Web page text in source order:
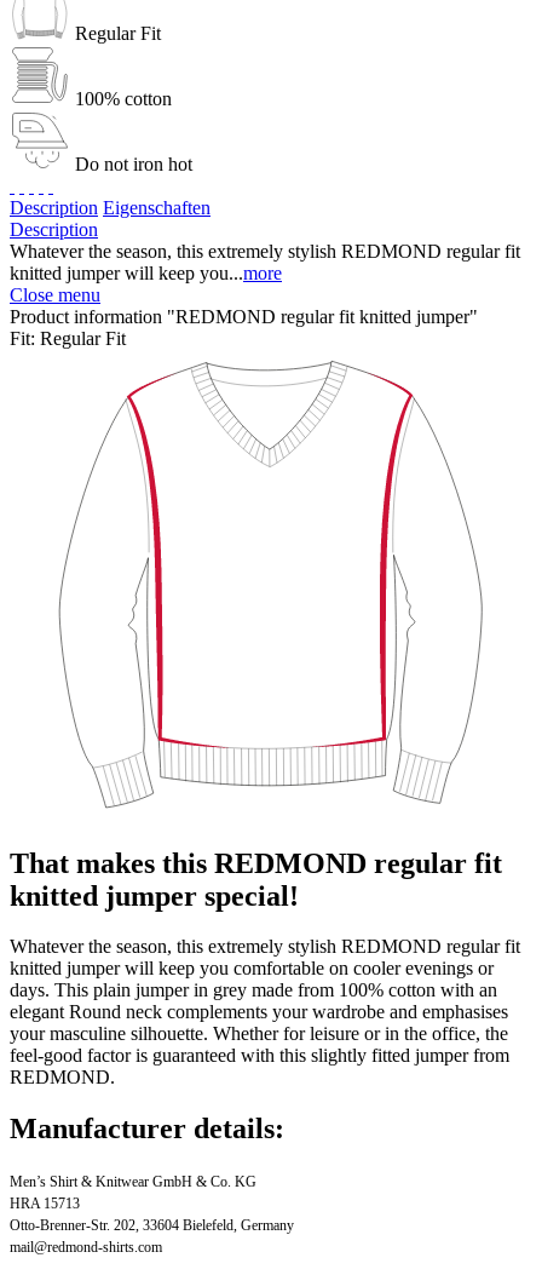
Regular Fit
100% cotton
Do not iron hot
Description Eigenschaften
Description
Whatever the season, this extremely stylish REDMOND regular fit
knitted jumper will keep you...more
Close menu
Product information "REDMOND regular fit knitted jumper"
Fit: Regular Fit
That makes this REDMOND regular fit
knitted jumper special!
Whatever the season, this extremely stylish REDMOND regular fit
knitted jumper will keep you comfortable on cooler evenings or
days. This plain jumper in grey made from 100% cotton with an
elegant Round neck complements your wardrobe and emphasises
your masculine silhouette. Whether for leisure or in the office, the
feel-good factor is guaranteed with this slightly fitted jumper from
REDMOND.
Manufacturer details:
Men’s Shirt & Knitwear GmbH & Co. KG
HRA 15713
Otto-Brenner-Str. 202, 33604 Bielefeld, Germany
mail@redmond-shirts.com